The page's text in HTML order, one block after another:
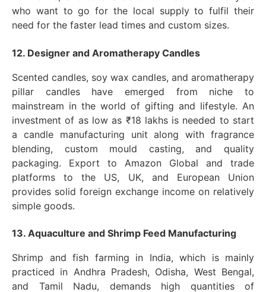
who want to go for the local supply to fulfil their
need for the faster lead times and custom sizes.
12. Designer and Aromatherapy Candles
Scented candles, soy wax candles, and aromatherapy
pillar candles have emerged from niche to
mainstream in the world of gifting and lifestyle. An
investment of as low as ₹18 lakhs is needed to start
a candle manufacturing unit along with fragrance
blending, custom mould casting, and quality
packaging. Export to Amazon Global and trade
platforms to the US, UK, and European Union
provides solid foreign exchange income on relatively
simple goods.
13. Aquaculture and Shrimp Feed Manufacturing
Shrimp and fish farming in India, which is mainly
practiced in Andhra Pradesh, Odisha, West Bengal,
and Tamil Nadu, demands high quantities of